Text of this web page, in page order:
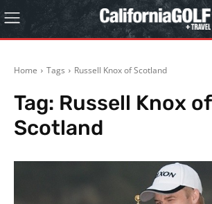
Home Tags Russell Knox of Scotland
Tag: Russell Knox of
Scotland